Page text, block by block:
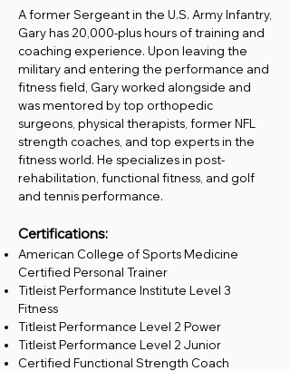
A former Sergeant in the U.S. Army Infantry,
Gary has 20,000-plus hours of training and
coaching experience. Upon leaving the
military and entering the performance and
fitness field, Gary worked alongside and
was mentored by top orthopedic
surgeons, physical therapists, former NFL
strength coaches, and top experts in the
fitness world. He specializes in post-
rehabilitation, functional fitness, and golf
and tennis performance.
Certifications:
American College of Sports Medicine
Certified Personal Trainer
Titleist Performance Institute Level 3
Fitness
Titleist Performance Level 2 Power
Titleist Performance Level 2 Junior
Certified Functional Strength Coach